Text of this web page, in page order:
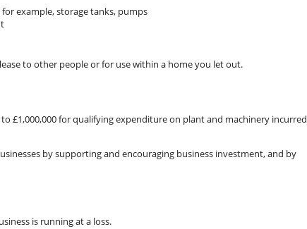
example, storage tanks, pumps
to other people or for use within a home you let out.
£1,000,000 for qualifying expenditure on plant and machinery incurred
by supporting and encouraging business investment, and by
is running at a loss.